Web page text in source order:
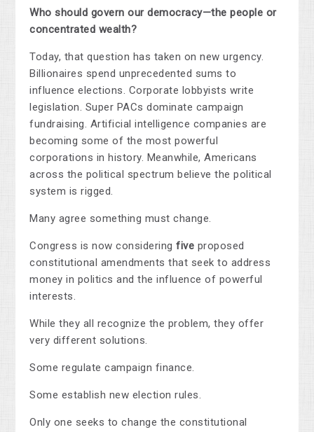
Who should govern our democracy—the people or
concentrated wealth?
Today, that question has taken on new urgency.
Billionaires spend unprecedented sums to
influence elections. Corporate lobbyists write
legislation. Super PACs dominate campaign
fundraising. Artificial intelligence companies are
becoming some of the most powerful
corporations in history. Meanwhile, Americans
across the political spectrum believe the political
system is rigged.
Many agree something must change.
Congress is now consideringfive proposed
constitutional amendments that seek to address
money in politics and the influence of powerful
interests.
While they all recognize the problem, they offer
very different solutions.
Some regulate campaign finance.
Some establish new election rules.
Only one seeks to change the constitutional